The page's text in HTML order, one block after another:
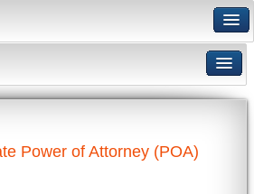
Power of Attorney (POA)